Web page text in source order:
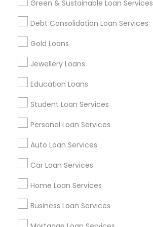
Green & Sustainable Loan Services
Debt Consolidation Loan Services
Gold Loans
Jewellery Loans
Education Loans
Student Loan Services
Personal Loan Services
Auto Loan Services
Car Loan Services
Home Loan Services
Business Loan Services
Find and Post Ads
Get IT Training
Find Events & Tickets
Corporate
+1-512-788-5300
us.sulekha@sulekha.com
Stay Connected
Sulekha App